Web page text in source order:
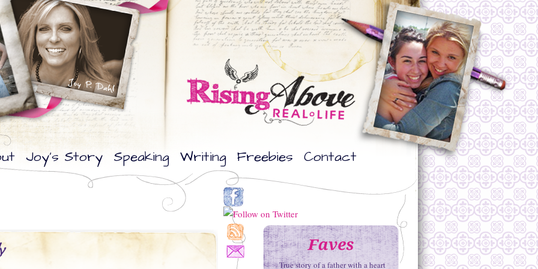
Joy’s Story Speaking Writing Freebies Contact
True story of a father with a heart